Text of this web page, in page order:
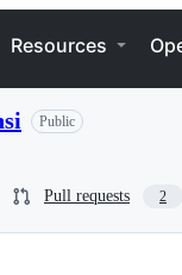
Resources
Public
Pull requests 2